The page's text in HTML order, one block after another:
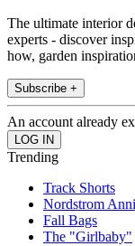
The ultimate interior
experts - discover
how, garden
Subscribe +
An account already
Trending
Track Shorts
Nordstrom
Fall Bags
The "Girlbaby"